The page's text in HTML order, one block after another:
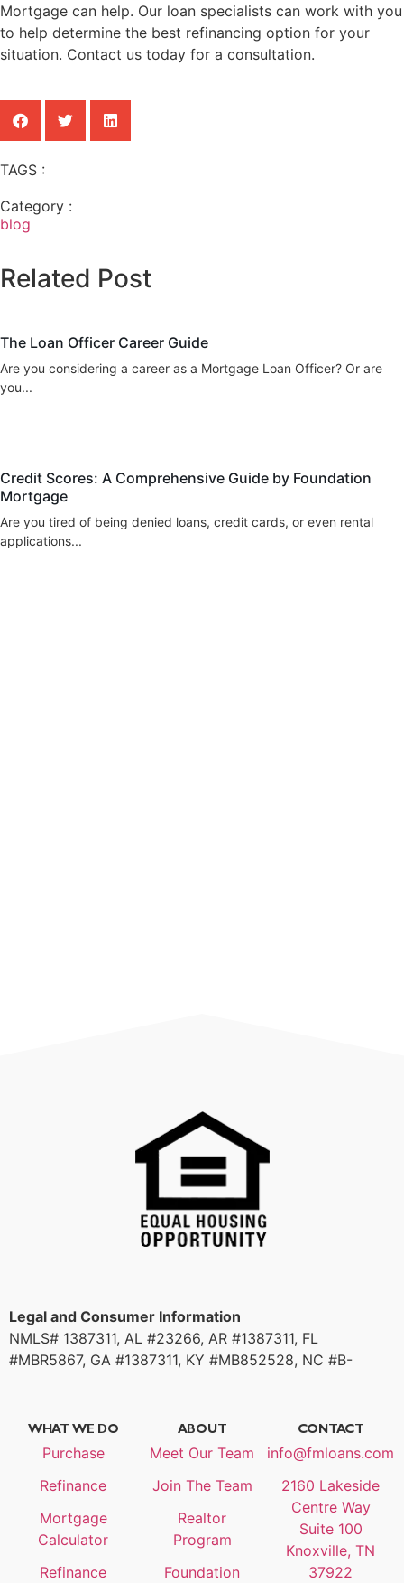
Mortgage can help. Our loan specialists can work with you
to help determine the best refinancing option for your
situation. Contact us today for a consultation.
TAGS :
Category :
blog
Related Post
The Loan Officer Career Guide
Are you considering a career as a Mortgage Loan Officer? Or are
you...
Credit Scores: A Comprehensive Guide by Foundation
Mortgage
Are you tired of being denied loans, credit cards, or even rental
applications...
Legal and Consumer Information
NMLS# 1387311, AL #23266, AR #1387311, FL
#MBR5867, GA #1387311, KY #MB852528, NC #B-
WHAT WE DO
Purchase
Refinance
Mortgage
Calculator
Refinance
ABOUT
Meet Our Team
Join The Team
Realtor
Program
Foundation
CONTACT
info@fmloans.com
2160 Lakeside
Centre Way
Suite 100
Knoxville, TN
37922